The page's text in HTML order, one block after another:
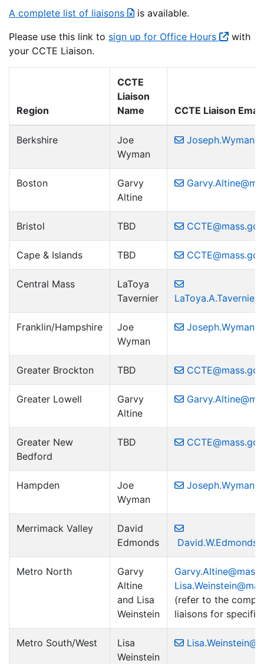
A complete list of liaisons
is available.
Please use this link to sign up for Office Hours
with
your CCTE Liaison.
Region
CCTE
Liaison
Name
CCTE Liaison Email
Berkshire
Joe
Wyman
Boston
Garvy
Altine
Bristol TBD CCTE@mass.gov
Cape & Islands TBD CCTE@mass.gov
Central Mass
LaToya
Tavernier
Franklin/Hampshire
Joe
Wyman
Greater Brockton TBD CCTE@mass.gov
Greater Lowell
Garvy
Altine
Greater New
Bedford
TBD CCTE@mass.gov
Hampden
Joe
Wyman
Merrimack Valley
David
Edmonds
Metro North
Garvy
Altine
and Lisa
Weinstein
(refer to the
liaisons for
Metro South/West
Lisa
Weinstein